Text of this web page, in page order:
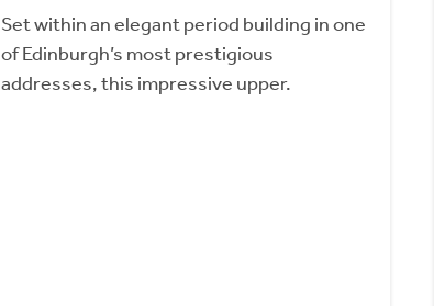
Set within an elegant period building in one
of Edinburgh’s most prestigious
addresses, this impressive upper.